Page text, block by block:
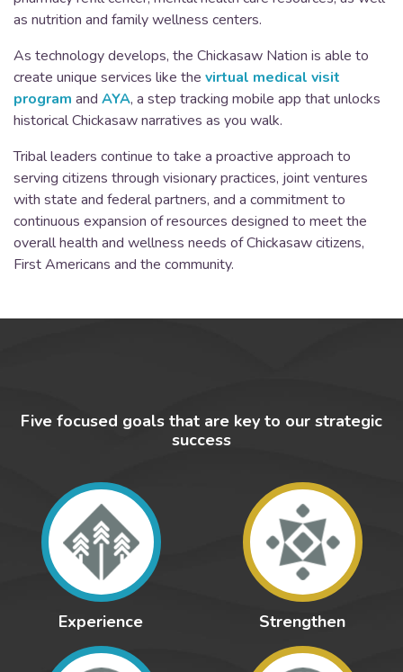
as nutrition and family wellness centers.
As technology develops, the Chickasaw Nation is able to
create unique services like the virtual medical visit
program and AYA, a step tracking mobile app that unlocks
historical Chickasaw narratives as you walk.
Tribal leaders continue to take a proactive approach to
serving citizens through visionary practices, joint ventures
with state and federal partners, and a commitment to
continuous expansion of resources designed to meet the
overall health and wellness needs of Chickasaw citizens,
First Americans and the community.
Five focused goals that are key to our strategic
success
Experience Strengthen